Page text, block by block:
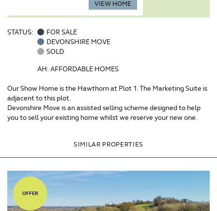
VIEW HOME
STATUS:
FOR SALE
DEVONSHIRE MOVE
SOLD
AH: AFFORDABLE HOMES
Our Show Home is the Hawthorn at Plot 1. The Marketing Suite is
adjacent to this plot.
Devonshire Move is an assisted selling scheme designed to help
you to sell your existing home whilst we reserve your new one.
SIMILAR PROPERTIES
OFFER